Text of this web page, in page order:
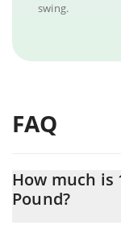
swing.
FAQ
How much is
Pound?